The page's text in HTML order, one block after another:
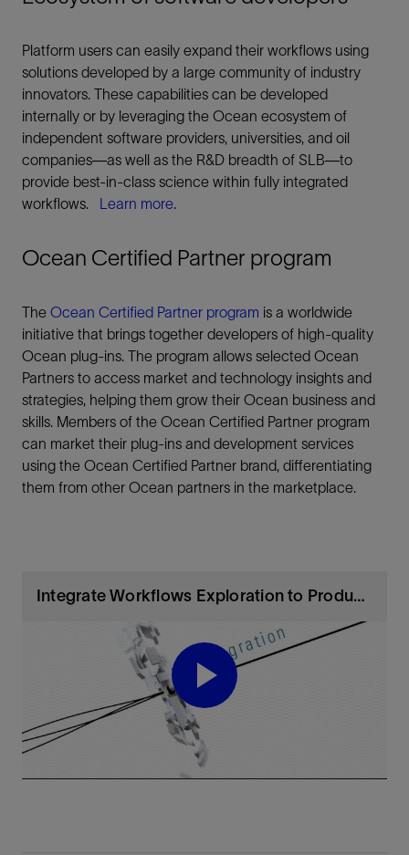
Platform users can easily expand their workflows using
solutions developed by a large community of industry
innovators. These capabilities can be developed
internally or by leveraging the Ocean ecosystem of
independent software providers, universities, and oil
companies—as well as the R&D breadth of SLB—to
provide best-in-class science within fully integrated
workflows.
Learn more.
Ocean Certified Partner program
The Ocean Certified Partner program is a worldwide
initiative that brings together developers of high-quality
Ocean plug-ins. The program allows selected Ocean
Partners to access market and technology insights and
strategies, helping them grow their Ocean business and
skills. Members of the Ocean Certified Partner program
can market their plug-ins and development services
using the Ocean Certified Partner brand, differentiating
them from other Ocean partners in the marketplace.
Integrate Workflows Exploration to Production
Play